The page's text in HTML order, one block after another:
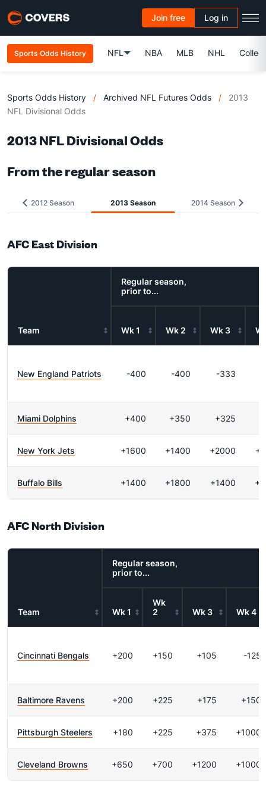
Join free Log in
Sports Odds History NFL NBA MLB NHL
Sports Odds History / Archived NFL Futures Odds /
2013
NFL Divisional Odds
2013 NFL Divisional Odds
From the regular season
2012 Season 2013 Season 2014 Season
AFC East Division
Team
Regular season,
prior to...
Wk 1 Wk 2 Wk 3
New England Patriots -400 -400 -333
Miami Dolphins +400 +350 +325
New York Jets +1600 +1400 +2000
Buffalo Bills +1400 +1800 +1400
AFC North Division
Team
Regular season,
prior to...
Wk 1
Wk
2
Wk 3 Wk 4
Cincinnati Bengals +200 +150 +105 -125
Baltimore Ravens +200 +225 +175 +150
Pittsburgh Steelers +180 +225 +375 +1000
Cleveland Browns +650 +700 +1200 +1000